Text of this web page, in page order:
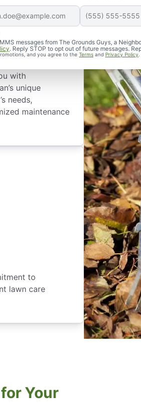
messages from The Grounds Guys, a
. Reply STOP to opt out of future messages.
and you agree to the Terms and Privacy Policy
with
unique
needs,
maintenance
to
lawn care
Your